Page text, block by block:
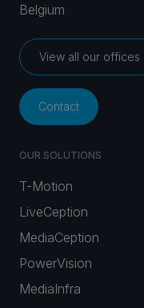
Belgium
View all our offices
Contact
OUR SOLUTIONS
T-Motion
LiveCeption
MediaCeption
PowerVision
MediaInfra